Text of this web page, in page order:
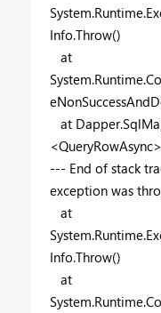
Info.Throw()
at
at
--- End of stack
exception was
at
Info.Throw()
at